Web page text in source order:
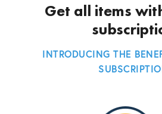
Get all items
INTRODUCING THE